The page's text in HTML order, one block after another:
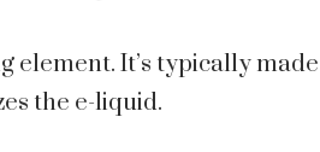
element. It’s typically
the e-liquid.